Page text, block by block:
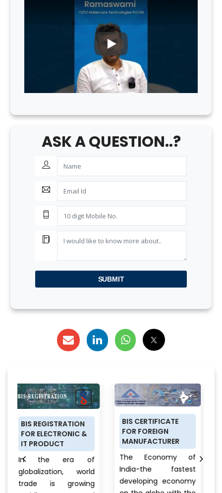
PLAY
ASK A QUESTION..?
SUBMIT
&
era of
world
BIS CERTIFICATE
FOR FOREIGN
MANUFACTURER
The Economy of
India-the fastest
developing economy
PRODUCT
SCHEME (ISI
FOR
Anything a
buys from